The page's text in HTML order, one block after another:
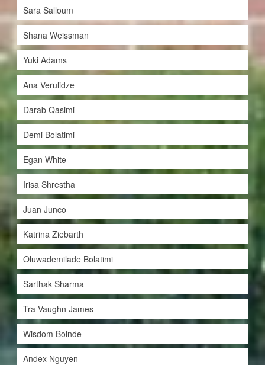
Sara Salloum
Shana Weissman
Yuki Adams
Ana Verulidze
Darab Qasimi
Demi Bolatimi
Egan White
Irisa Shrestha
Juan Junco
Katrina Ziebarth
Oluwademilade Bolatimi
Sarthak Sharma
Tra-Vaughn James
Wisdom Boinde
Andex Nguyen